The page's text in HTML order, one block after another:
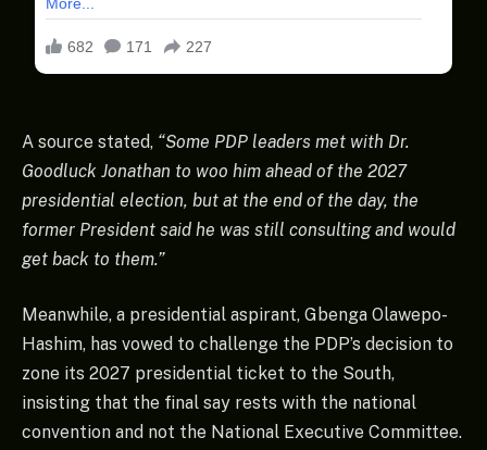
A source stated, “Some PDP leaders met with Dr.
Goodluck Jonathan to woo him ahead of the 2027
presidential election, but at the end of the day, the
former President said he was still consulting and would
get back to them.”
Meanwhile, a presidential aspirant, Gbenga Olawepo-
Hashim, has vowed to challenge the PDP’s decision to
zone its 2027 presidential ticket to the South,
insisting that the final say rests with the national
convention and not the National Executive Committee.